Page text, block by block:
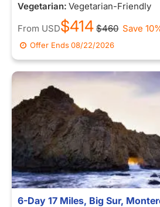
Vegetarian: Vegetarian-Friendly
From USD$414 $460 Save
Offer Ends08/22/2026
6-Day 17 Miles, Big Sur,